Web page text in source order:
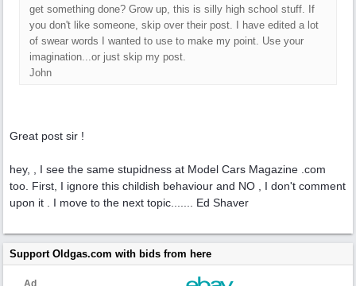
get something done? Grow up, this is silly high school stuff. If
you don't like someone, skip over their post. I have edited a lot
of swear words I wanted to use to make my point. Use your
imagination...or just skip my post.
John
Great post sir !
hey, , I see the same stupidness at Model Cars Magazine .com
too. First, I ignore this childish behaviour and NO , I don't comment
upon it . I move to the next topic....... Ed Shaver
Support Oldgas.com with bids from here